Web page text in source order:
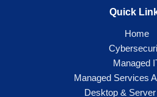
Quick
Home
Managed
Managed Services
Desktop &